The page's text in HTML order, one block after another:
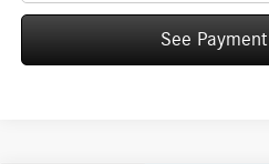
See